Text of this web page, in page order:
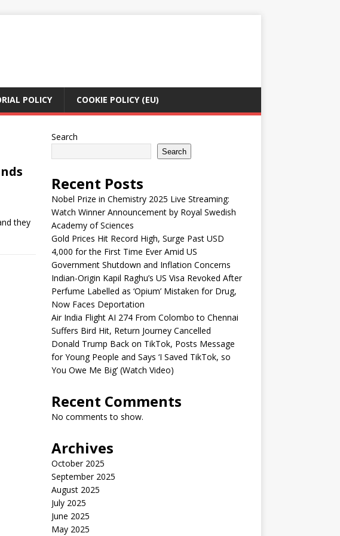
POLICY COOKIE POLICY (EU)
they
Search
Search
Recent Posts
Nobel Prize in Chemistry 2025 Live Streaming:
Watch Winner Announcement by Royal Swedish
Academy of Sciences
Gold Prices Hit Record High, Surge Past USD
4,000 for the First Time Ever Amid US
Government Shutdown and Inflation Concerns
Indian-Origin Kapil Raghu’s US Visa Revoked After
Perfume Labelled as ‘Opium’ Mistaken for Drug,
Now Faces Deportation
Air India Flight AI 274 From Colombo to Chennai
Suffers Bird Hit, Return Journey Cancelled
Donald Trump Back on TikTok, Posts Message
for Young People and Says ‘I Saved TikTok, so
You Owe Me Big’ (Watch Video)
Recent Comments
No comments to show.
Archives
October 2025
September 2025
August 2025
July 2025
June 2025
May 2025